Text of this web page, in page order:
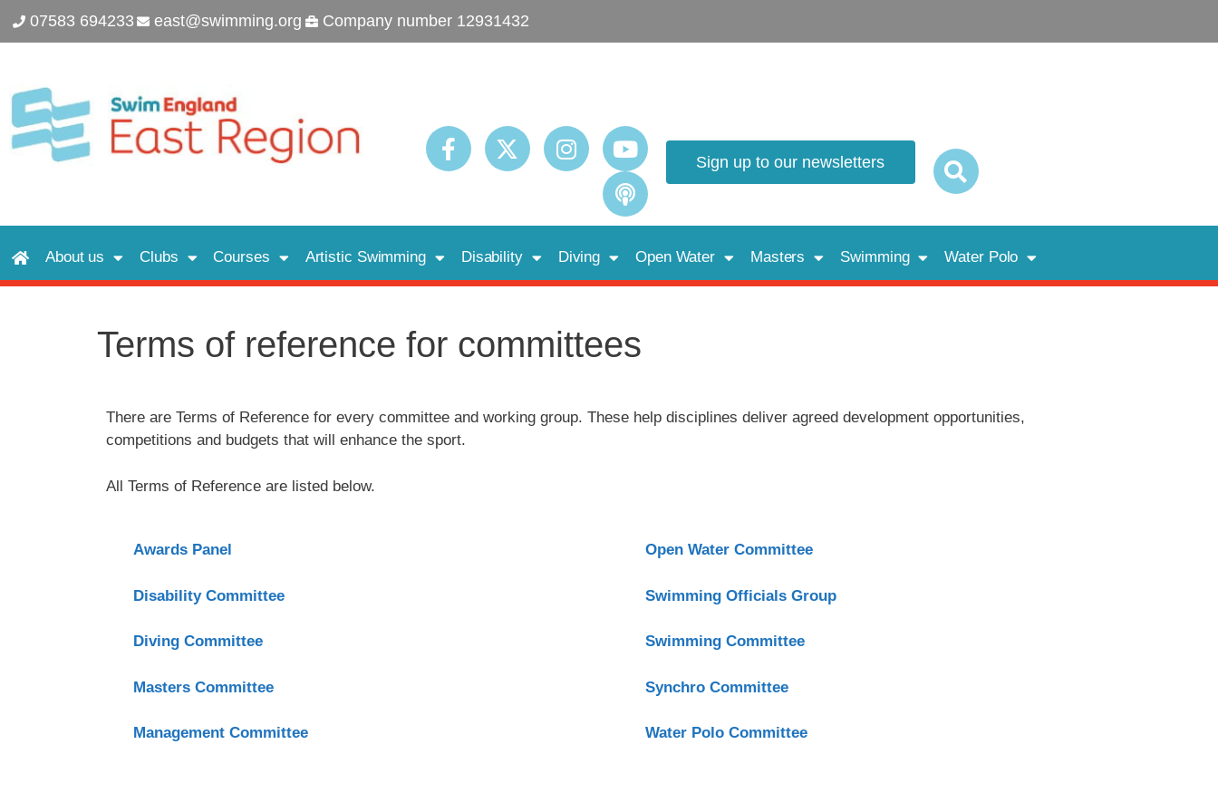
07583 694233 east@swimming.org Company number 12931432
Sign up to our newsletters
About us Clubs Courses Artistic Swimming Disability Diving Open Water Masters Swimming Water Polo
Terms of reference for committees
There are Terms of Reference for every committee and working group. These help disciplines deliver agreed development opportunities,
competitions and budgets that will enhance the sport.
All Terms of Reference are listed below.
Awards Panel
Disability Committee
Diving Committee
Masters Committee
Management Committee
Open Water Committee
Swimming Officials Group
Swimming Committee
Synchro Committee
Water Polo Committee